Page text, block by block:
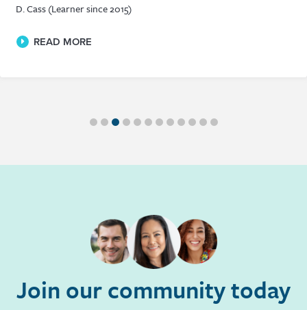
D. Cass (Learner since 2015)
READ MORE
Join our community today